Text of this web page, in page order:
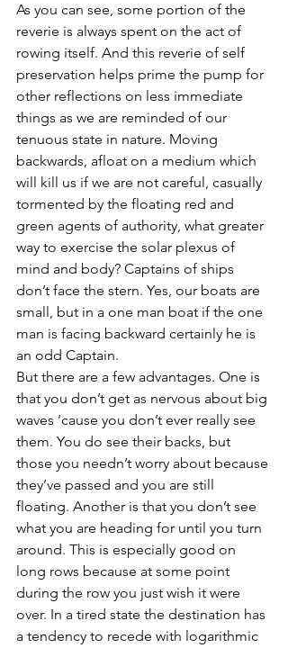
As you can see, some portion of the
reverie is always spent on the act of
rowing itself. And this reverie of self
preservation helps prime the pump for
other reflections on less immediate
things as we are reminded of our
tenuous state in nature. Moving
backwards, afloat on a medium which
will kill us if we are not careful, casually
tormented by the floating red and
green agents of authority, what greater
way to exercise the solar plexus of
mind and body? Captains of ships
don’t face the stern. Yes, our boats are
small, but in a one man boat if the one
man is facing backward certainly he is
an odd Captain.
But there are a few advantages. One is
that you don’t get as nervous about big
waves ’cause you don’t ever really see
them. You do see their backs, but
those you needn’t worry about because
they’ve passed and you are still
floating. Another is that you don’t see
what you are heading for until you turn
around. This is especially good on
long rows because at some point
during the row you just wish it were
over. In a tired state the destination has
a tendency to recede with logarithmic